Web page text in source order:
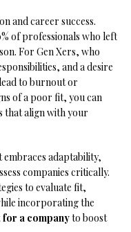
and career success.
of professionals who left
For Gen Xers, who
and a desire
to burnout or
of a poor fit, you can
that align with your
embraces adaptability,
companies critically.
to evaluate fit,
incorporating the
for a companyto boost